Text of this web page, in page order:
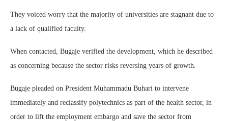
They voiced worry that the majority of universities are stagnant due to
a lack of qualified faculty.
When contacted, Bugaje verified the development, which he described
as concerning because the sector risks reversing years of growth.
Bugaje pleaded on President Muhammadu Buhari to intervene
immediately and reclassify polytechnics as part of the health sector, in
order to lift the employment embargo and save the sector from